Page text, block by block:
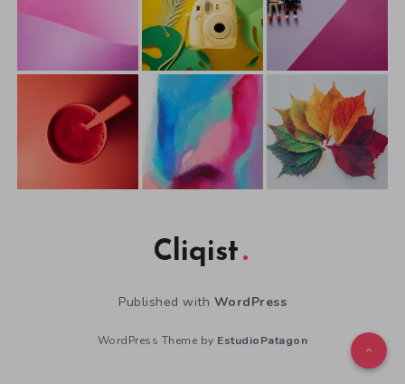
Cliqist
Published with WordPress
WordPress Theme by EstudioPatagon